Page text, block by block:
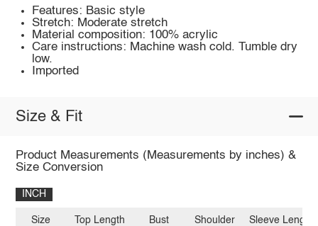
Features: Basic style
Stretch: Moderate stretch
Material composition: 100% acrylic
Care instructions: Machine wash cold. Tumble dry
low.
Imported
Size & Fit
Product Measurements (Measurements by inches) &
Size Conversion
INCH
Size Top Length Bust Shoulder Sleeve Length